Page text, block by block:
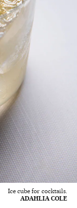
Ice cube for cocktails.
ADAHLIA COLE